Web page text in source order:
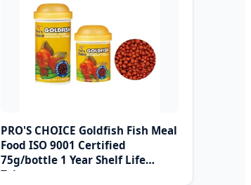
PRO'S CHOICE Goldfish Fish Meal
Food ISO 9001 Certified
75g/bottle 1 Year Shelf Life
Taiwan